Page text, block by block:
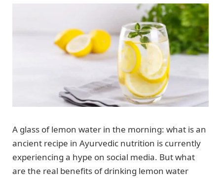
A glass of lemon water in the morning: what is an
ancient recipe in Ayurvedic nutrition is currently
experiencing a hype on social media. But what
are the real benefits of drinking lemon water